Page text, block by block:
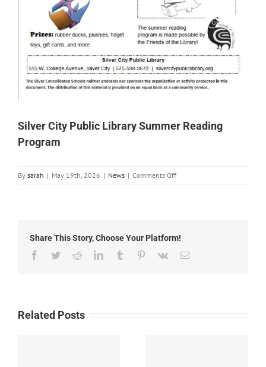
Silver City Public Library Summer Reading
Program
By sarah | May 19th, 2026 | News | Comments Offon
Silver
Reading
Program
Share This Story, Choose Your Platform!
Facebook
TwitterRedditLinkedInTumblr Pinterest
Vk Email
Related Posts